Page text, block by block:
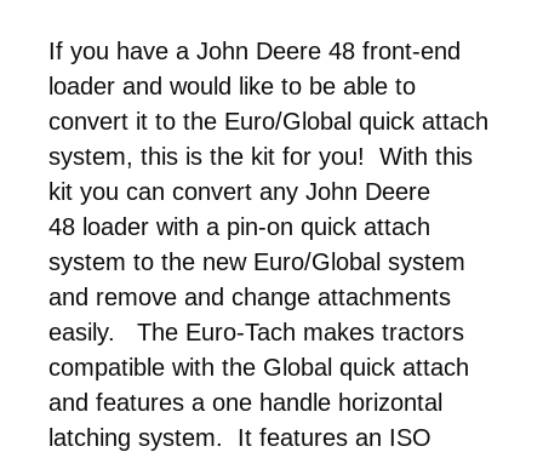
If you have a John Deere 48 front-end
loader and would like to be able to
convert it to the Euro/Global quick attach
system, this is the kit for you! With this
kit you can convert any John Deere
48 loader with a pin-on quick attach
system to the new Euro/Global system
and remove and change attachments
easily. The Euro-Tach makes tractors
compatible with the Global quick attach
and features a one handle horizontal
latching system. It features an ISO